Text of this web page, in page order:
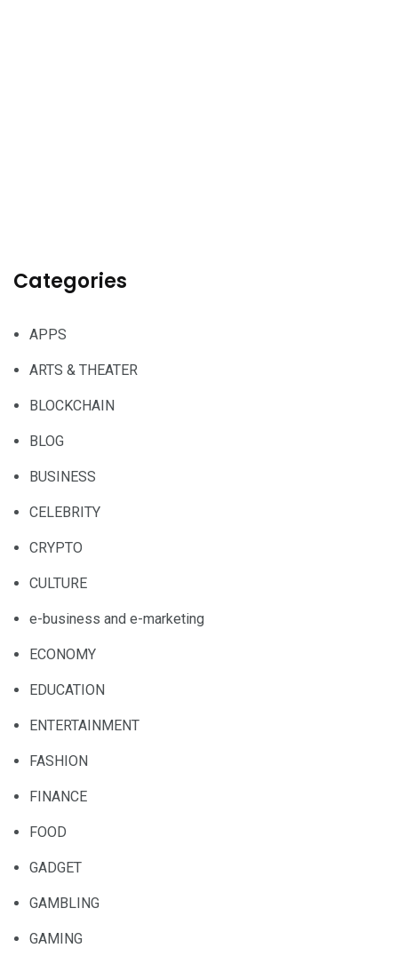
Categories
APPS
ARTS & THEATER
BLOCKCHAIN
BLOG
BUSINESS
CELEBRITY
CRYPTO
CULTURE
e-business and e-marketing
ECONOMY
EDUCATION
ENTERTAINMENT
FASHION
FINANCE
FOOD
GADGET
GAMBLING
GAMING